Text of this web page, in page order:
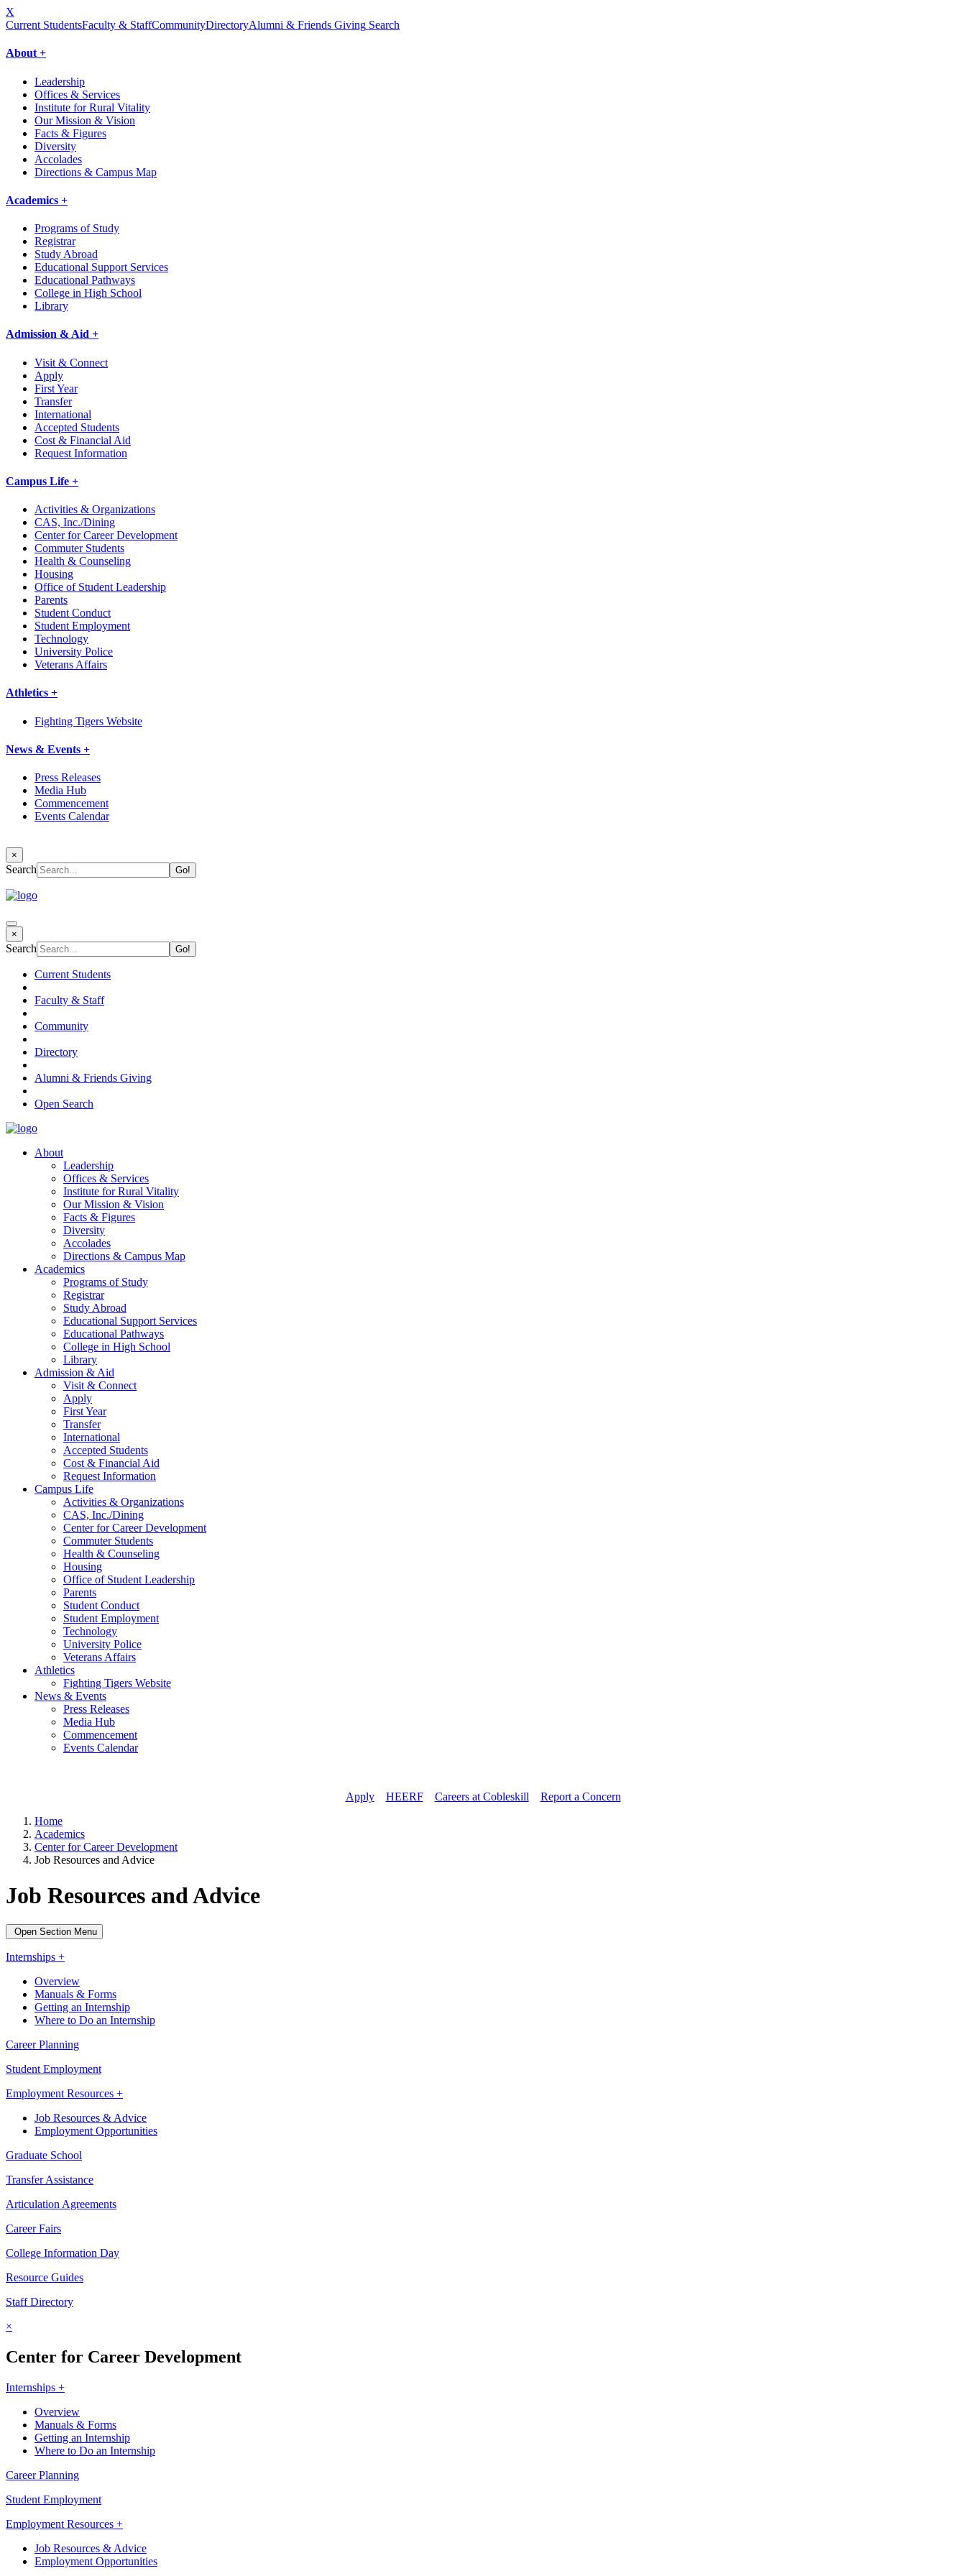
X
Current StudentsFaculty & StaffCommunityDirectoryAlumni & Friends Giving Search
About +
Leadership
Offices & Services
Institute for Rural Vitality
Our Mission & Vision
Facts & Figures
Diversity
Accolades
Directions & Campus Map
Academics +
Programs of Study
Registrar
Study Abroad
Educational Support Services
Educational Pathways
College in High School
Library
Admission & Aid +
Visit & Connect
Apply
First Year
Transfer
International
Accepted Students
Cost & Financial Aid
Request Information
Campus Life +
Activities & Organizations
CAS, Inc./Dining
Center for Career Development
Commuter Students
Health & Counseling
Housing
Office of Student Leadership
Parents
Student Conduct
Student Employment
Technology
University Police
Veterans Affairs
Athletics +
Fighting Tigers Website
News & Events +
Press Releases
Media Hub
Commencement
Events Calendar
×
Search
×
Search
Current Students
Faculty & Staff
Community
Directory
Alumni & Friends Giving
Open Search
About
Leadership
Offices & Services
Institute for Rural Vitality
Our Mission & Vision
Facts & Figures
Diversity
Accolades
Directions & Campus Map
Academics
Programs of Study
Registrar
Study Abroad
Educational Support Services
Educational Pathways
College in High School
Library
Admission & Aid
Visit & Connect
Apply
First Year
Transfer
International
Accepted Students
Cost & Financial Aid
Request Information
Campus Life
Activities & Organizations
CAS, Inc./Dining
Center for Career Development
Commuter Students
Health & Counseling
Housing
Office of Student Leadership
Parents
Student Conduct
Student Employment
Technology
University Police
Veterans Affairs
Athletics
Fighting Tigers Website
News & Events
Press Releases
Media Hub
Commencement
Events Calendar
Apply// HEERF// Careers at Cobleskill
Report a Concern
Home
Academics
Center for Career Development
Job Resources and Advice
Job Resources and Advice
Open Section Menu
Internships +
Overview
Manuals & Forms
Getting an Internship
Where to Do an Internship
Career Planning
Student Employment
Employment Resources +
Job Resources & Advice
Employment Opportunities
Graduate School
Transfer Assistance
Articulation Agreements
Career Fairs
College Information Day
Resource Guides
Staff Directory
×
Center for Career Development
Internships +
Overview
Manuals & Forms
Getting an Internship
Where to Do an Internship
Career Planning
Student Employment
Employment Resources +
Job Resources & Advice
Employment Opportunities